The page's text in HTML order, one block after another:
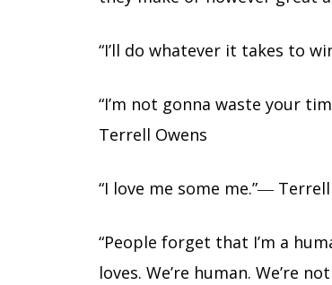
“I’ll do whatever it takes to
“I’m not gonna waste your
Terrell Owens
“I love me some me.”―
“People forget that I’m a
loves. We’re human. We’re